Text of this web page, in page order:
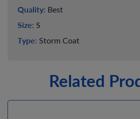
Quality: Best
Size: S
Type: Storm Coat
Related